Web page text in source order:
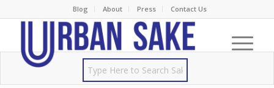
Blog About Press Contact Us